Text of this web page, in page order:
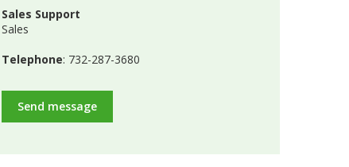
Sales Support
Sales
Telephone: 732-287-3680
Send message